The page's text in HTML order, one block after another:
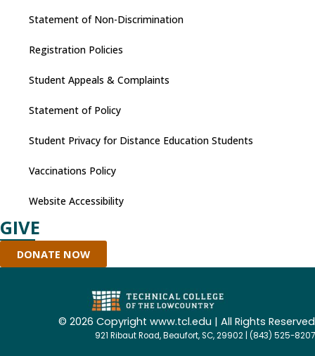
Statement of Non-Discrimination
Registration Policies
Student Appeals & Complaints
Statement of Policy
Student Privacy for Distance Education Students
Vaccinations Policy
Website Accessibility
GIVE
DONATE NOW
© 2026 Copyright www.tcl.edu | All Rights Reserved
921 Ribaut Road, Beaufort, SC, 29902 | (843) 525-8207